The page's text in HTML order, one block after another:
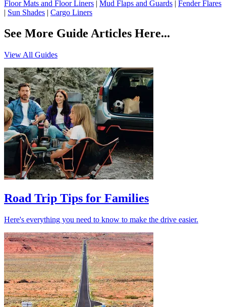
Floor Mats and Floor Liners | Mud Flaps and Guards | Fender Flares
| Sun Shades | Cargo Liners
See More Guide Articles Here...
View All Guides
Road Trip Tips for Families
Here's everything you need to know to make the drive easier.